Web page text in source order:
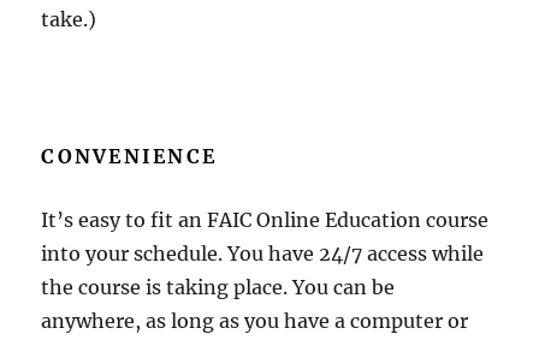
take.)
CONVENIENCE
It’s easy to fit an FAIC Online Education course
into your schedule. You have 24/7 access while
the course is taking place. You can be
anywhere, as long as you have a computer or